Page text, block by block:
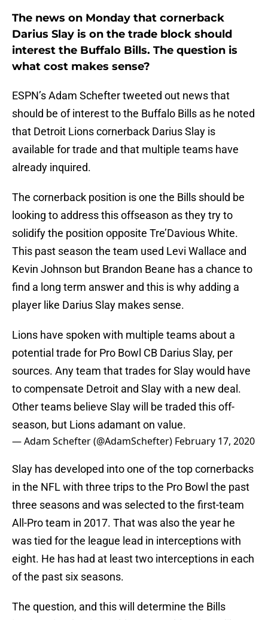
The news on Monday that cornerback
Darius Slay is on the trade block should
interest the Buffalo Bills. The question is
what cost makes sense?
ESPN’s Adam Schefter tweeted out news that
should be of interest to the Buffalo Bills as he noted
that Detroit Lions cornerback Darius Slay is
available for trade and that multiple teams have
already inquired.
The cornerback position is one the Bills should be
looking to address this offseason as they try to
solidify the position opposite Tre’Davious White.
This past season the team used Levi Wallace and
Kevin Johnson but Brandon Beane has a chance to
find a long term answer and this is why adding a
player like Darius Slay makes sense.
Lions have spoken with multiple teams about a
potential trade for Pro Bowl CB Darius Slay, per
sources. Any team that trades for Slay would have
to compensate Detroit and Slay with a new deal.
Other teams believe Slay will be traded this off-
season, but Lions adamant on value.
— Adam Schefter (@AdamSchefter) February 17, 2020
Slay has developed into one of the top cornerbacks
in the NFL with three trips to the Pro Bowl the past
three seasons and was selected to the first-team
All-Pro team in 2017. That was also the year he
was tied for the league lead in interceptions with
eight. He has had at least two interceptions in each
of the past six seasons.
The question, and this will determine the Bills